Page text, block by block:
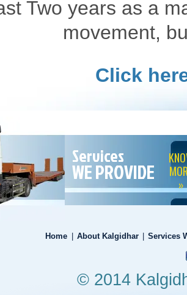
Two years as a
movement,
Click
»
Services
WE PROVIDE
Home About Kalgidhar Services
© 2014